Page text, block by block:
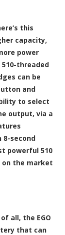
this
capacity,
power
threaded
can be
and
to select
output, via a
8-second
powerful 510
on the market
all, the EGO
that can